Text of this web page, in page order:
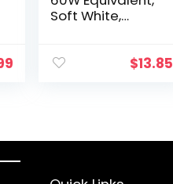
Soft White,
Lifetime, A19 LED
$13.85